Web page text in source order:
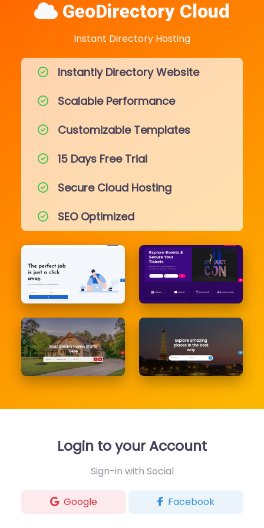
GeoDirectory Cloud
Instant Directory Hosting
Instantly Directory Website
Scalable Performance
Customizable Templates
15 Days Free Trial
Secure Cloud Hosting
SEO Optimized
Login to your Account
Sign-in with Social
Google Facebook